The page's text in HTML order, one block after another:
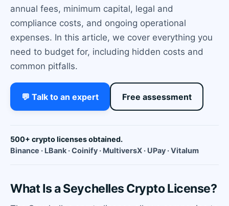
annual fees, minimum capital, legal and
compliance costs, and ongoing operational
expenses. In this article, we cover everything you
need to budget for, including hidden costs and
common pitfalls.
💬 Talk to an expert Free assessment
500+ crypto licenses obtained.
Binance · LBank · Coinify · MultiversX · UPay · Vitalum
What Is a Seychelles Crypto License?